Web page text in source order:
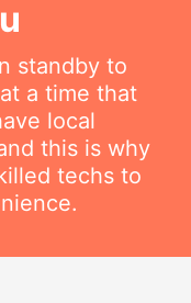
standby to
a time that
local
this is why
techs to